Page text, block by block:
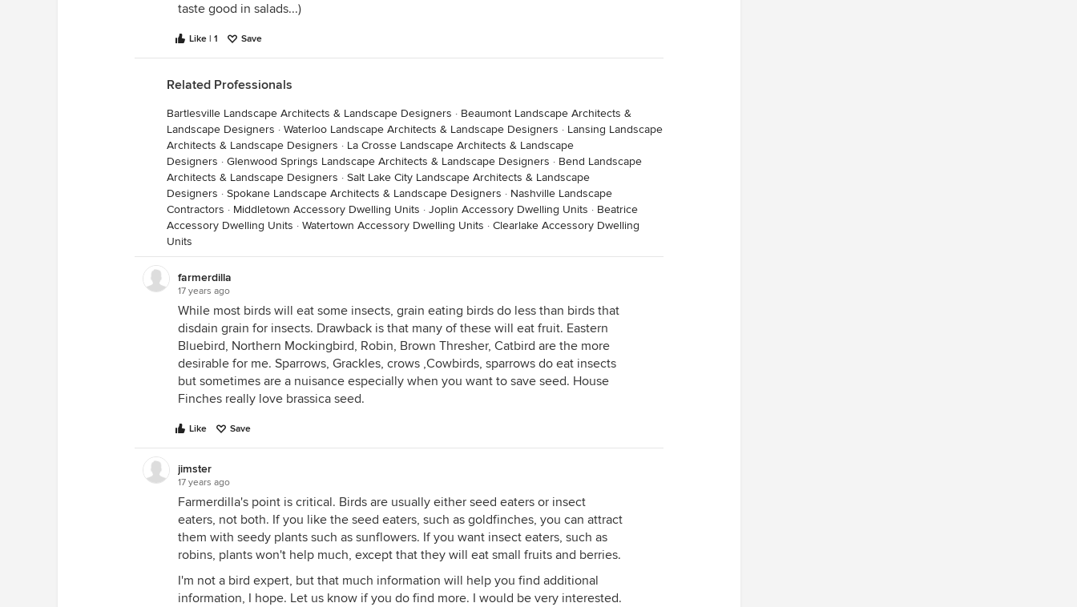
taste good in salads...)
Like | 1 Save
Related Professionals
Bartlesville Landscape Architects & Landscape Designers · Beaumont Landscape Architects &
Landscape Designers · Waterloo Landscape Architects & Landscape Designers · Lansing Landscape
Architects & Landscape Designers · La Crosse Landscape Architects & Landscape
Designers · Glenwood Springs Landscape Architects & Landscape Designers · Bend Landscape
Architects & Landscape Designers · Salt Lake City Landscape Architects & Landscape
Designers · Spokane Landscape Architects & Landscape Designers · Nashville Landscape
Contractors · Middletown Accessory Dwelling Units · Joplin Accessory Dwelling Units · Beatrice
Accessory Dwelling Units · Watertown Accessory Dwelling Units · Clearlake Accessory Dwelling
Units
farmerdilla
17 years ago
While most birds will eat some insects, grain eating birds do less than birds that
disdain grain for insects. Drawback is that many of these will eat fruit. Eastern
Bluebird, Northern Mockingbird, Robin, Brown Thresher, Catbird are the more
desirable for me. Sparrows, Grackles, crows ,Cowbirds, sparrows do eat insects
but sometimes are a nuisance especially when you want to save seed. House
Finches really love brassica seed.
Like Save
jimster
17 years ago
Farmerdilla's point is critical. Birds are usually either seed eaters or insect
eaters, not both. If you like the seed eaters, such as goldfinches, you can attract
them with seedy plants such as sunflowers. If you want insect eaters, such as
robins, plants won't help much, except that they will eat small fruits and berries.
I'm not a bird expert, but that much information will help you find additional
information, I hope. Let us know if you do find more. I would be very interested.